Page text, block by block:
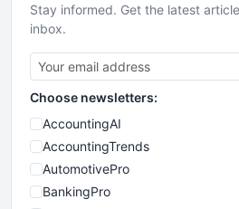
Stay informed. Get the latest
inbox.
Choose newsletters:
AccountingAI
AccountingTrends
AutomotivePro
BankingPro